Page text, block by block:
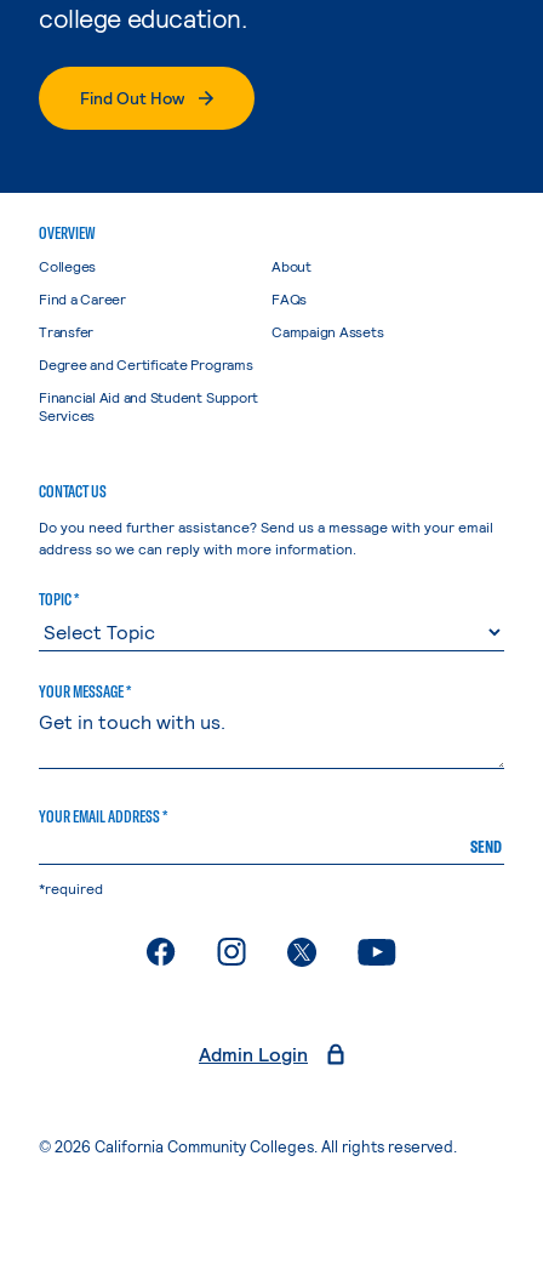
college education.
Find Out How
OVERVIEW
Colleges
Find a Career
Transfer
Degree and Certificate Programs
Financial Aid and Student Support
Services
About
FAQs
Campaign Assets
CONTACT US
Do you need further assistance? Send us a message with your email
address so we can reply with more information.
TOPIC *
YOUR MESSAGE *
YOUR EMAIL ADDRESS *
SEND
*required
. External page. External page. External page. External page
Admin Login
© 2026 California Community Colleges. All rights reserved.